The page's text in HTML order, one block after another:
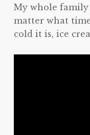
My whole family
matter what
cold it is, ice